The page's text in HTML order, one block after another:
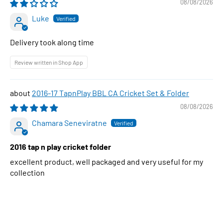
08/08/2026
Luke
Delivery took along time
Review written in Shop App
2016-17 TapnPlay BBL CA Cricket Set & Folder
08/08/2026
Chamara Seneviratne
2016 tap n play cricket folder
excellent product, well packaged and very useful for my
collection